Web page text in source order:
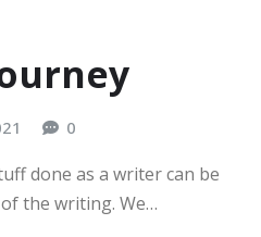
0
done as a writer can be
the writing. We…